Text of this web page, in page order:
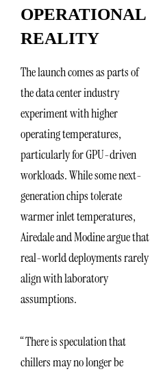
OPERATIONAL
REALITY
The launch comes as parts of
the data center industry
experiment with higher
operating temperatures,
particularly for GPU-driven
workloads. While some next-
generation chips tolerate
warmer inlet temperatures,
Airedale and Modine argue that
real-world deployments rarely
align with laboratory
assumptions.
“There is speculation that
chillers may no longer be